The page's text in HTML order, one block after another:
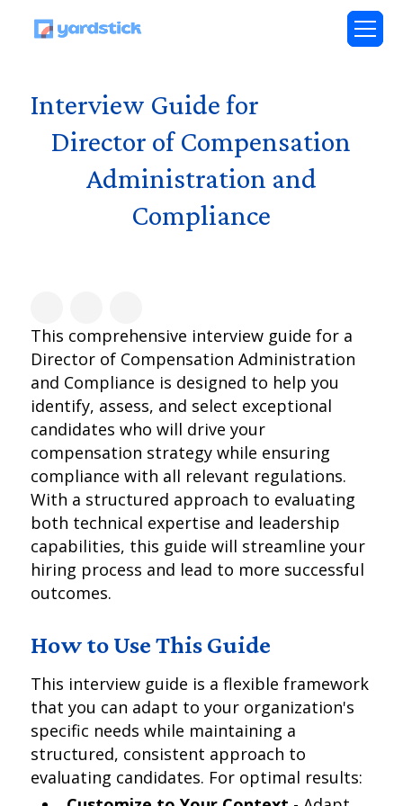
Interview Guide for
Director of Compensation
Administration and
Compliance
This comprehensive interview guide for a
Director of Compensation Administration
and Compliance is designed to help you
identify, assess, and select exceptional
candidates who will drive your
compensation strategy while ensuring
compliance with all relevant regulations.
With a structured approach to evaluating
both technical expertise and leadership
capabilities, this guide will streamline your
hiring process and lead to more successful
outcomes.
How to Use This Guide
This interview guide is a flexible framework
that you can adapt to your organization's
specific needs while maintaining a
structured, consistent approach to
evaluating candidates. For optimal results: